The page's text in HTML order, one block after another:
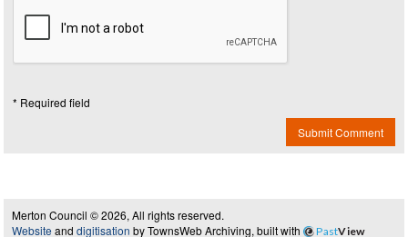
* Required field
Submit Comment
Merton Council © 2026, All rights reserved.
Website and digitisation by TownsWeb Archiving, built with PastView